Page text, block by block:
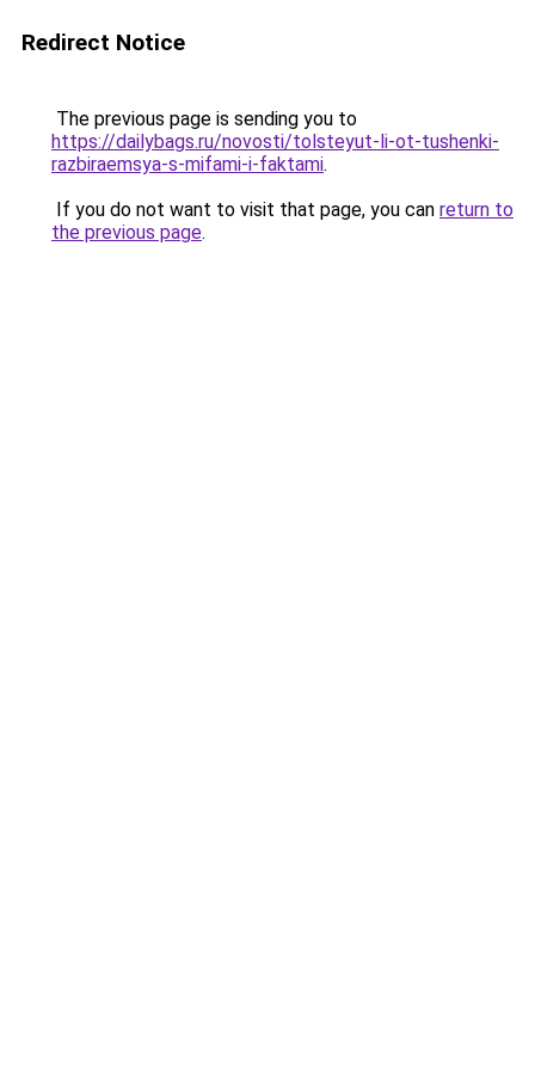
Redirect Notice
The previous page is sending you to
https://dailybags.ru/novosti/tolsteyut-li-ot-tushenki-
razbiraemsya-s-mifami-i-faktami.
If you do not want to visit that page, you can return to
the previous page.